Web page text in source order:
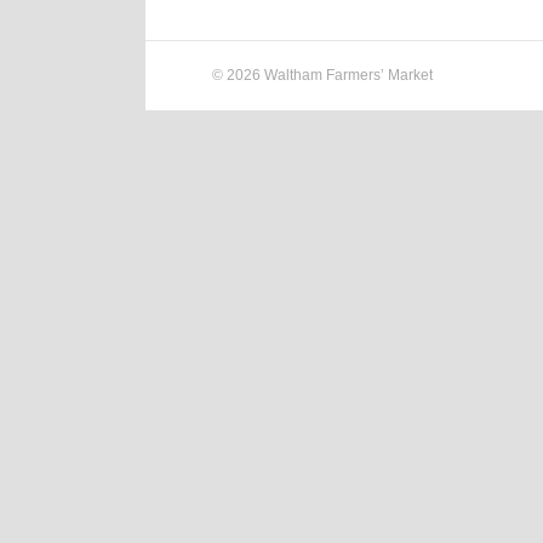
© 2026 Waltham Farmers’ Market